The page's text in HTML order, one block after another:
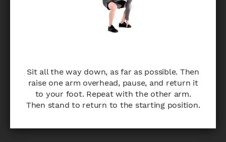
Sit all the way down, as far as possible. Then
raise one arm overhead, pause, and return it
to your foot. Repeat with the other arm.
Then stand to return to the starting position.